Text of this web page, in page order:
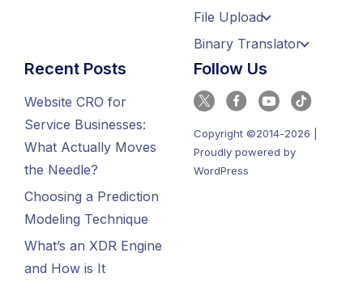
File Upload
Binary Translator
Recent Posts
Website CRO for
Service Businesses:
What Actually Moves
the Needle?
Choosing a Prediction
Modeling Technique
What’s an XDR Engine
and How is It
Follow Us
Copyright ©2014-2026 |
Proudly powered by
WordPress